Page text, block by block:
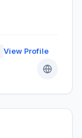
View Profile